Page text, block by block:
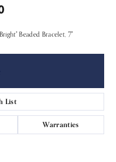
Beaded Bracelet, 7"
List
Warranties